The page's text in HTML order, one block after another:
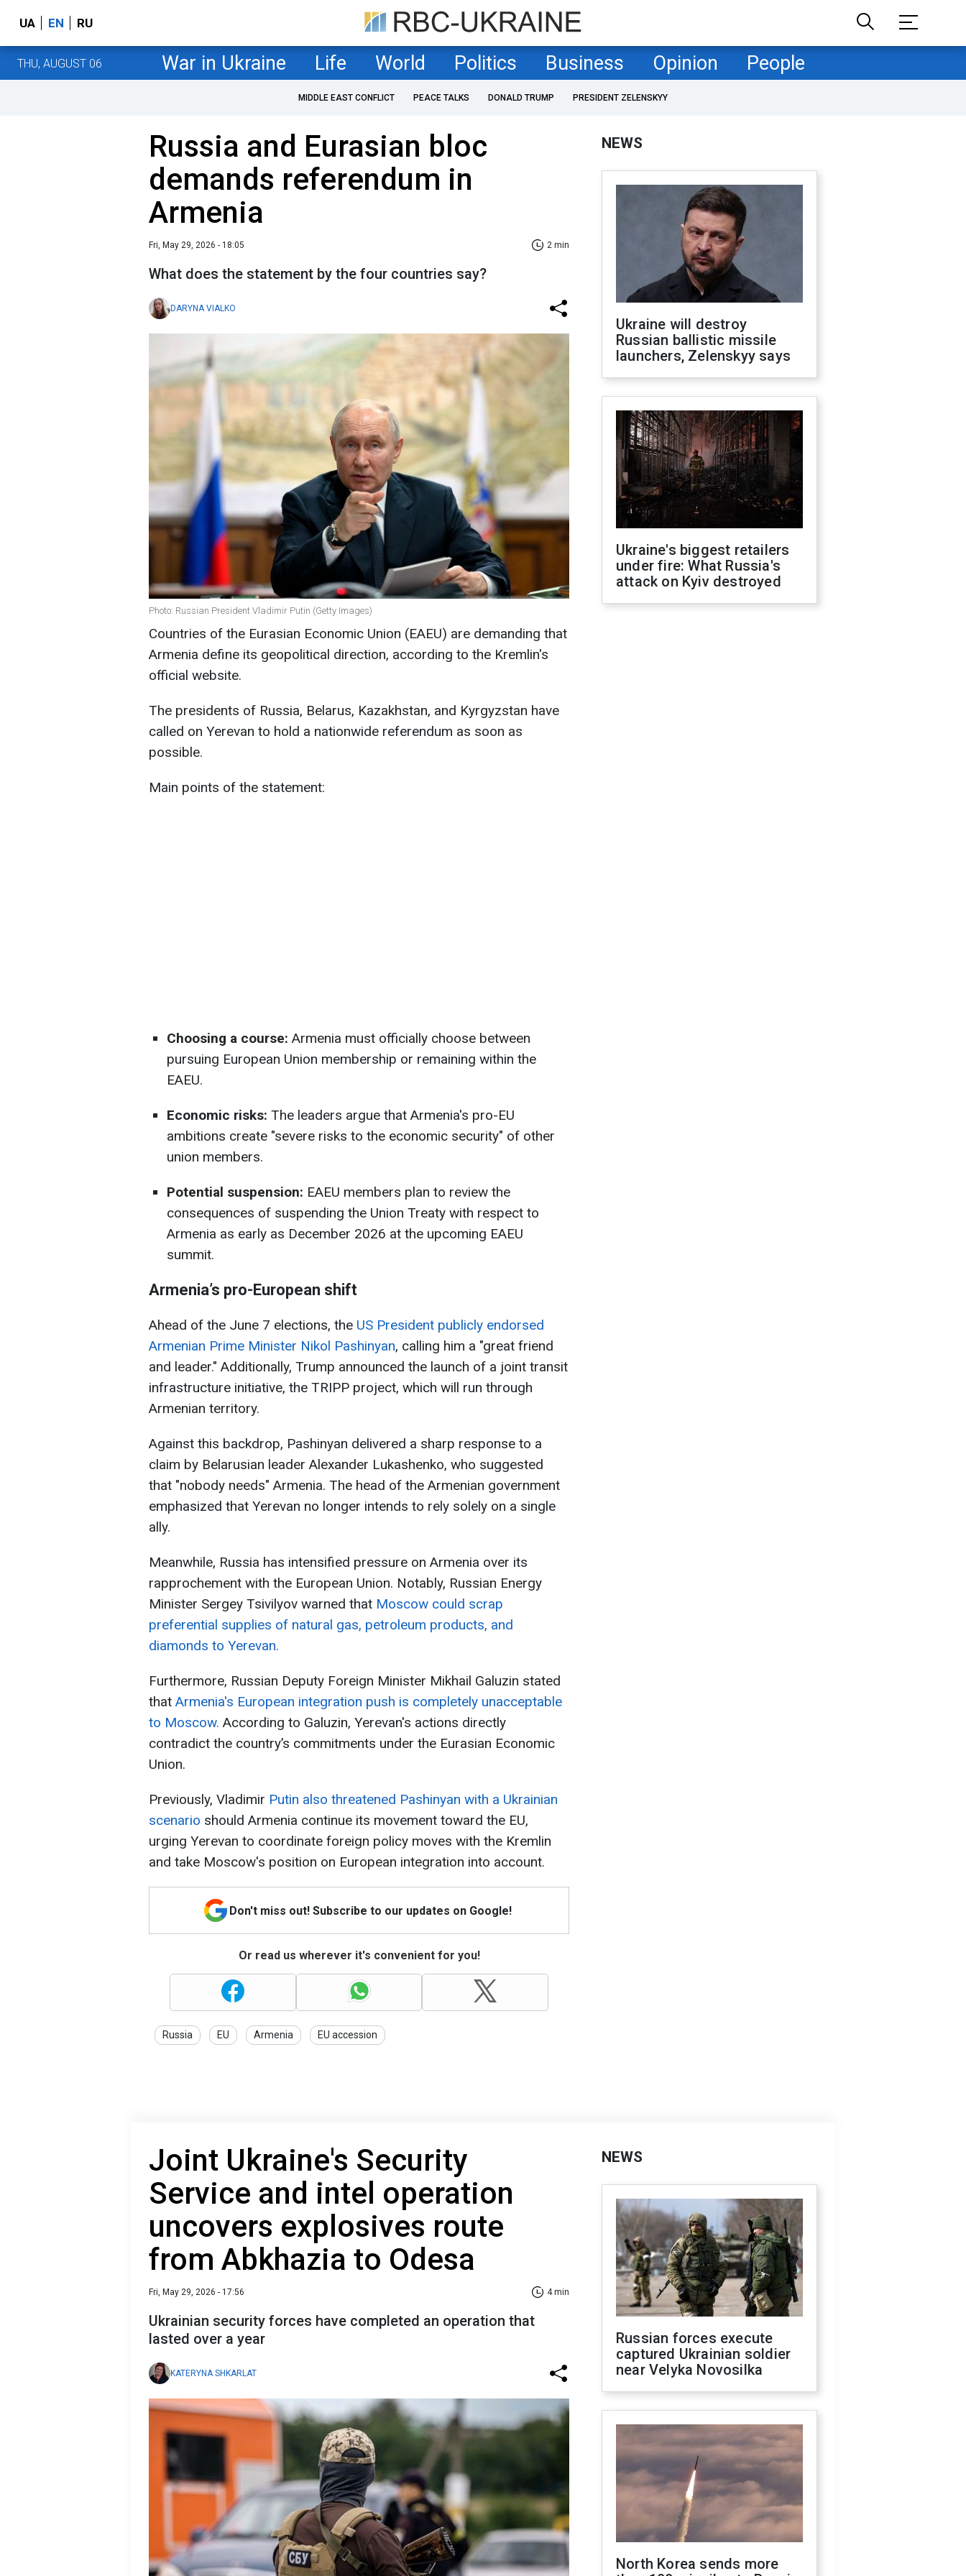
UA EN RU
THU, AUGUST 06 War in Ukraine Life World Politics Business Opinion People
MIDDLE EAST CONFLICT PEACE TALKS DONALD TRUMP PRESIDENT ZELENSKYY
Russia and Eurasian bloc
demands referendum in
Armenia
Fri, May 29, 2026 - 18:05 2 min
What does the statement by the four countries say?
DARYNA VIALKO
Photo: Russian President Vladimir Putin (Getty Images)
Countries of the Eurasian Economic Union (EAEU) are demanding that
Armenia define its geopolitical direction, according to the Kremlin's
official website.
The presidents of Russia, Belarus, Kazakhstan, and Kyrgyzstan have
called on Yerevan to hold a nationwide referendum as soon as
possible.
Main points of the statement:
Choosing a course: Armenia must officially choose between
pursuing European Union membership or remaining within the
EAEU.
Economic risks: The leaders argue that Armenia's pro-EU
ambitions create "severe risks to the economic security" of other
union members.
Potential suspension: EAEU members plan to review the
consequences of suspending the Union Treaty with respect to
Armenia as early as December 2026 at the upcoming EAEU
summit.
Armenia’s pro-European shift
Ahead of the June 7 elections, the US President publicly endorsed
Armenian Prime Minister Nikol Pashinyan, calling him a "great friend
and leader." Additionally, Trump announced the launch of a joint transit
infrastructure initiative, the TRIPP project, which will run through
Armenian territory.
Against this backdrop, Pashinyan delivered a sharp response to a
claim by Belarusian leader Alexander Lukashenko, who suggested
that "nobody needs" Armenia. The head of the Armenian government
emphasized that Yerevan no longer intends to rely solely on a single
ally.
Meanwhile, Russia has intensified pressure on Armenia over its
rapprochement with the European Union. Notably, Russian Energy
Minister Sergey Tsivilyov warned that Moscow could scrap
preferential supplies of natural gas, petroleum products, and
diamonds to Yerevan.
Furthermore, Russian Deputy Foreign Minister Mikhail Galuzin stated
that Armenia's European integration push is completely unacceptable
to Moscow. According to Galuzin, Yerevan's actions directly
contradict the country’s commitments under the Eurasian Economic
Union.
Previously, Vladimir Putin also threatened Pashinyan with a Ukrainian
scenario should Armenia continue its movement toward the EU,
urging Yerevan to coordinate foreign policy moves with the Kremlin
and take Moscow's position on European integration into account.
Don't miss out! Subscribe to our updates on Google!
Or read us wherever it's convenient for you!
Russia EU Armenia EU accession
NEWS
Ukraine will destroy
Russian ballistic missile
launchers, Zelenskyy says
Ukraine's biggest retailers
under fire: What Russia's
attack on Kyiv destroyed
Joint Ukraine's Security
Service and intel operation
uncovers explosives route
from Abkhazia to Odesa
Fri, May 29, 2026 - 17:56 4 min
Ukrainian security forces have completed an operation that
lasted over a year
KATERYNA SHKARLAT
NEWS
Russian forces execute
captured Ukrainian soldier
near Velyka Novosilka
North Korea sends more